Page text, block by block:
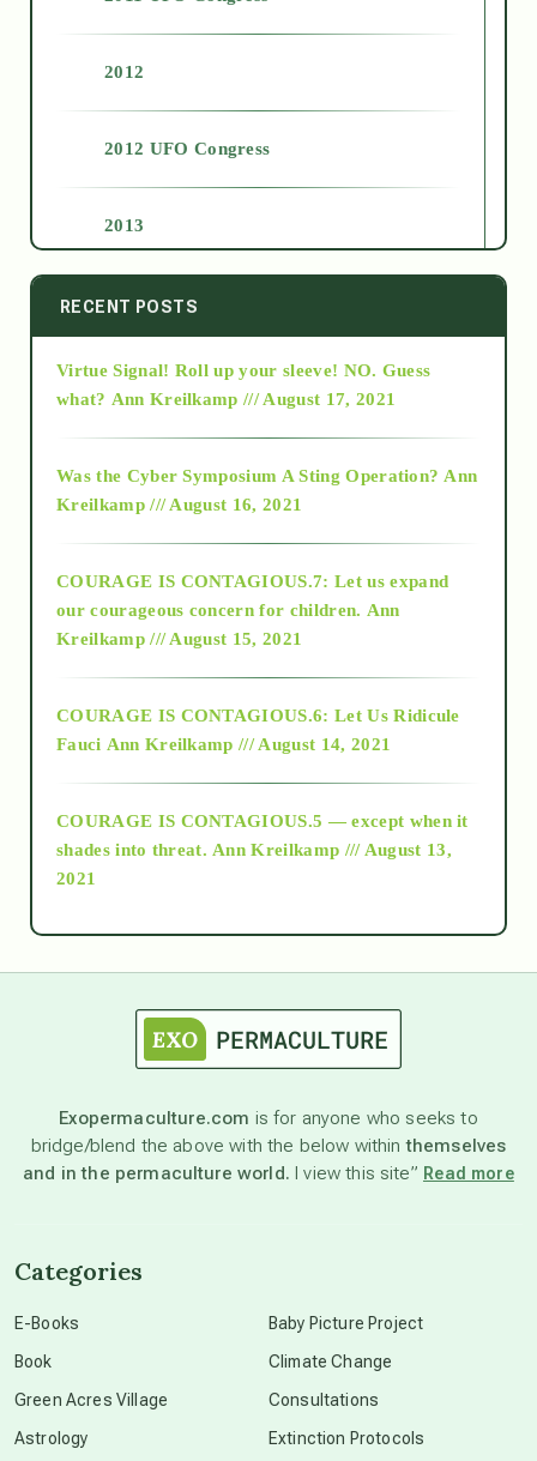
2012
2012 UFO Congress
2013
2014
2015
2018
Alt-Epistemology
as above so below
astronomy
beyond permaculture
RECENT POSTS
Virtue Signal! Roll up your sleeve! NO. Guess
what? Ann Kreilkamp /// August 17, 2021
Was the Cyber Symposium A Sting Operation? Ann
Kreilkamp /// August 16, 2021
COURAGE IS CONTAGIOUS.7: Let us expand
our courageous concern for children. Ann
Kreilkamp /// August 15, 2021
COURAGE IS CONTAGIOUS.6: Let Us Ridicule
Fauci Ann Kreilkamp /// August 14, 2021
COURAGE IS CONTAGIOUS.5 — except when it
shades into threat. Ann Kreilkamp /// August 13,
2021
Exopermaculture.com is for anyone who seeks to
bridge/blend the above with the below withinthemselves
and in the permaculture world. I view this site” Read more
Categories
E-Books
Book
Green Acres Village
Astrology
Baby Picture Project
Climate Change
Consultations
Extinction Protocols